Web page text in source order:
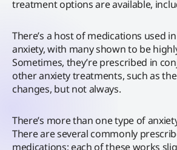
treatment options are available,
There’s a host of medications used
anxiety, with many shown to be
Sometimes, they’re prescribed in
other anxiety treatments, such as
changes, but not always.
There’s more than one type of
There are several commonly
medications; each of these works